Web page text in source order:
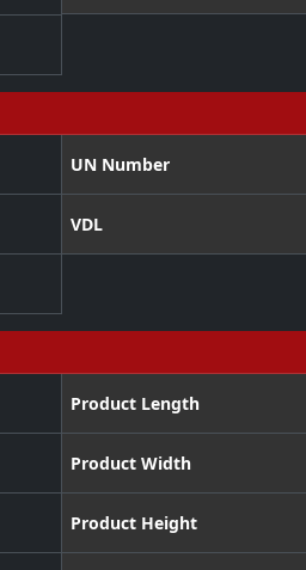
UN Number
VDL
Product Length
Product Width
Product Height